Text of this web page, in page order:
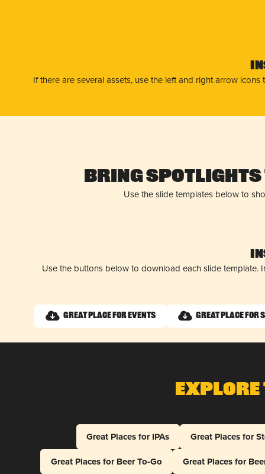
If there are several assets, use the left and right arrow
Bring Spotlights
Use the slide templates below to
Use the buttons below to download each slide
Great Place for Events Great Place for
Explore
Great Places for IPAs
Great Places for
Great Places for Beer To-Go
Great Places for